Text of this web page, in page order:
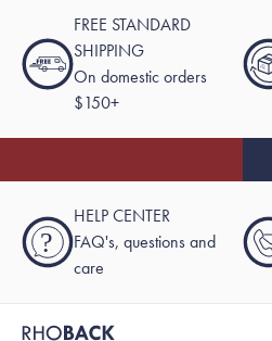
FREE STANDARD
SHIPPING
On domestic orders
$150+
?
HELP CENTER
FAQ's, questions and
care